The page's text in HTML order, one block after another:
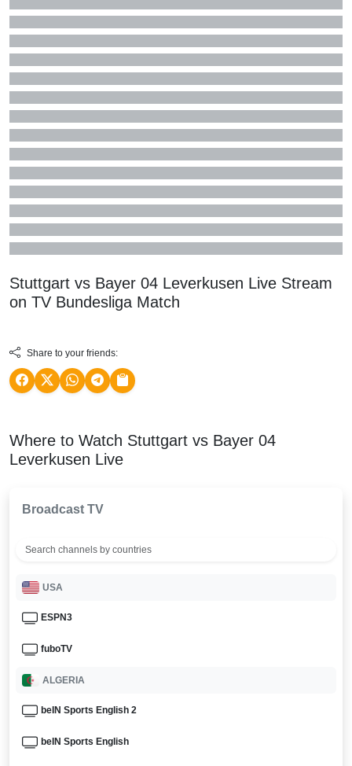
Stuttgart vs Bayer 04 Leverkusen Live Stream
on TV Bundesliga Match
Share to your friends:
Where to Watch Stuttgart vs Bayer 04
Leverkusen Live
Broadcast TV
USA
ESPN3
fuboTV
ALGERIA
beIN Sports English 2
beIN Sports English